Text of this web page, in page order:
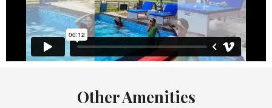
Other Amenities